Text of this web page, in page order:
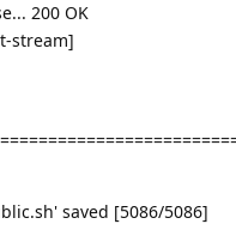
200 OK
stream]
saved [5086/5086]